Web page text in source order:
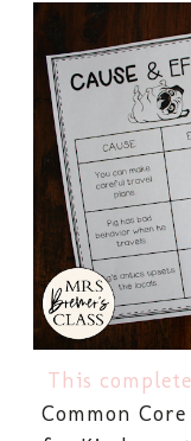
This
Common